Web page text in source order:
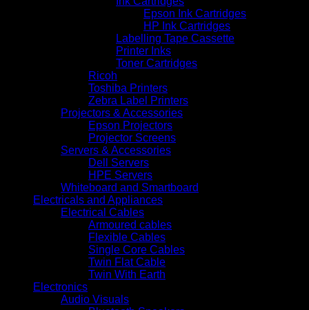
Epson Ink Cartridges
HP Ink Cartridges
Labelling Tape Cassette
Printer Inks
Toner Cartridges
Ricoh
Toshiba Printers
Zebra Label Printers
Projectors & Accessories
Epson Projectors
Projector Screens
Servers & Accessories
Dell Servers
HPE Servers
Whiteboard and Smartboard
Electricals and Appliances
Electrical Cables
Armoured cables
Flexible Cables
Single Core Cables
Twin Flat Cable
Twin With Earth
Electronics
Audio Visuals